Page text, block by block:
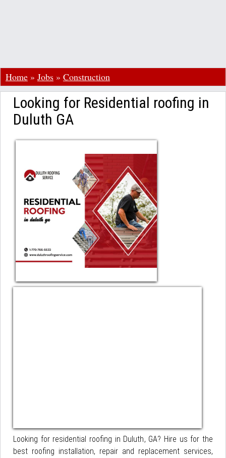
Home » Jobs » Construction
Looking for Residential roofing in
Duluth GA
Looking for residential roofing in Duluth, GA? Hire us for the
best roofing installation, repair and replacement services,